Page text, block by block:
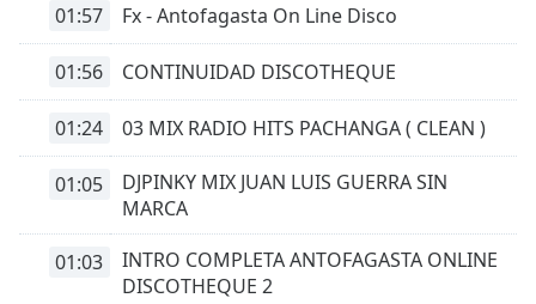
01:57 Fx - Antofagasta On Line Disco
01:56 CONTINUIDAD DISCOTHEQUE
01:24 03 MIX RADIO HITS PACHANGA ( CLEAN )
01:05
DJPINKY MIX JUAN LUIS GUERRA SIN
MARCA
01:03
INTRO COMPLETA ANTOFAGASTA ONLINE
DISCOTHEQUE 2